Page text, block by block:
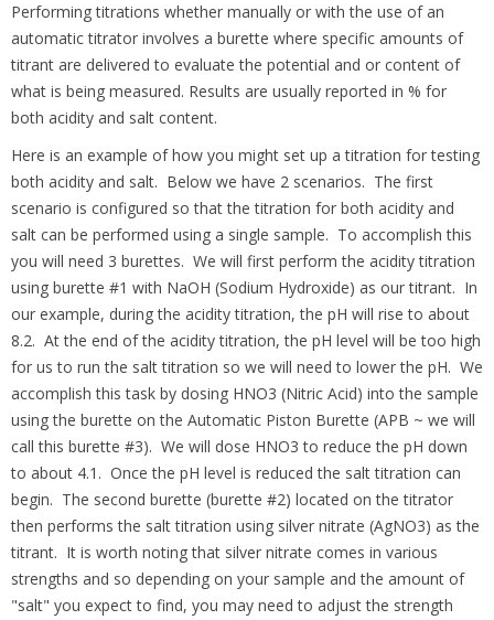
Performing titrations whether manually or with the use of an
automatic titrator involves a burette where specific amounts of
titrant are delivered to evaluate the potential and or content of
what is being measured. Results are usually reported in % for
both acidity and salt content.
Here is an example of how you might set up a titration for testing
both acidity and salt. Below we have 2 scenarios. The first
scenario is configured so that the titration for both acidity and
salt can be performed using a single sample. To accomplish this
you will need 3 burettes. We will first perform the acidity titration
using burette #1 with NaOH (Sodium Hydroxide) as our titrant. In
our example, during the acidity titration, the pH will rise to about
8.2. At the end of the acidity titration, the pH level will be too high
for us to run the salt titration so we will need to lower the pH. We
accomplish this task by dosing HNO3 (Nitric Acid) into the sample
using the burette on the Automatic Piston Burette (APB ~ we will
call this burette #3). We will dose HNO3 to reduce the pH down
to about 4.1. Once the pH level is reduced the salt titration can
begin. The second burette (burette #2) located on the titrator
then performs the salt titration using silver nitrate (AgNO3) as the
titrant. It is worth noting that silver nitrate comes in various
strengths and so depending on your sample and the amount of
"salt" you expect to find, you may need to adjust the strength